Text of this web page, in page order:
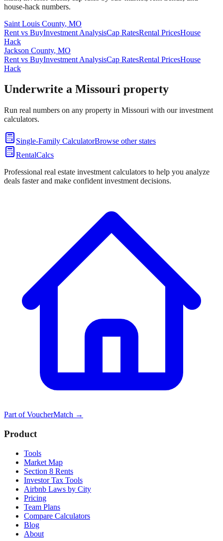
house-hack numbers.
Saint Louis County, MO
Rent vs BuyInvestment AnalysisCap RatesRental PricesHouse
Hack
Jackson County, MO
Rent vs BuyInvestment AnalysisCap RatesRental PricesHouse
Hack
Underwrite a Missouri property
Run real numbers on any property in Missouri with our investment
calculators.
Single-Family CalculatorBrowse other states
RentalCalcs
Professional real estate investment calculators to help you analyze
deals faster and make confident investment decisions.
Part ofVoucherMatch →
Product
Tools
Market Map
Section 8 Rents
Investor Tax Tools
Airbnb Laws by City
Pricing
Team Plans
Compare Calculators
Blog
About